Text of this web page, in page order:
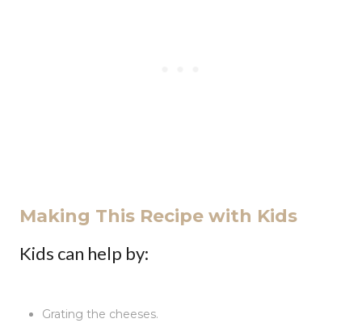
Making This Recipe with Kids
Kids can help by:
Grating the cheeses.